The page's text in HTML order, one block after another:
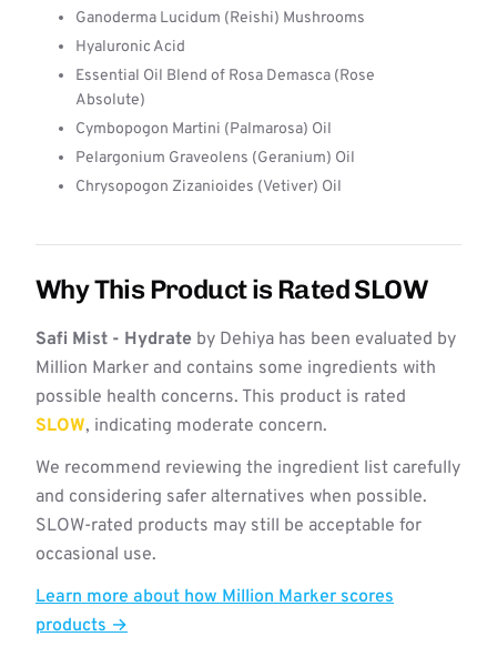
Ganoderma Lucidum (Reishi) Mushrooms
Hyaluronic Acid
Essential Oil Blend of Rosa Demasca (Rose
Absolute)
Cymbopogon Martini (Palmarosa) Oil
Pelargonium Graveolens (Geranium) Oil
Chrysopogon Zizanioides (Vetiver) Oil
Why This Product is Rated SLOW
Safi Mist - Hydrate by Dehiya has been evaluated by
Million Marker and contains some ingredients with
possible health concerns. This product is rated
SLOW, indicating moderate concern.
We recommend reviewing the ingredient list carefully
and considering safer alternatives when possible.
SLOW-rated products may still be acceptable for
occasional use.
Learn more about how Million Marker scores
products →